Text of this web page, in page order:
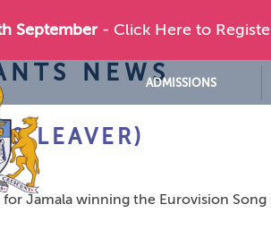
September - Click Here to
ADMISSIONS
NEWS
LEAVER)
Jamala winning the Eurovision